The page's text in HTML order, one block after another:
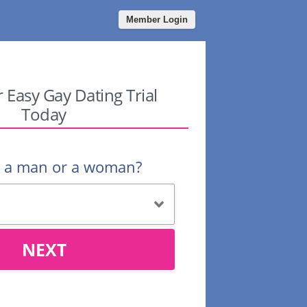
Member Login
Gay Dating Trial
Today
man or a woman?
NEXT